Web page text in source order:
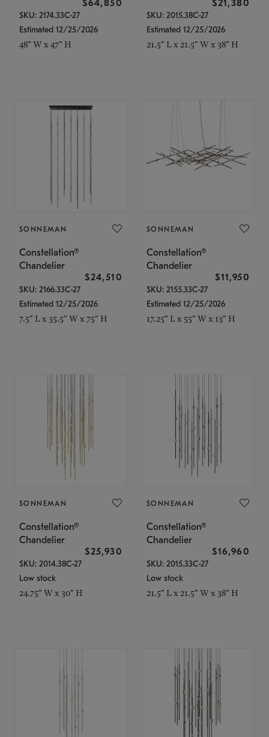
$64,850
SKU: 2174.33C-27
Estimated 12/25/2026
48" W x 47" H
$21,380
SKU: 2015.38C-27
Estimated 12/25/2026
21.5" L x 21.5" W x 38" H
SONNEMAN
Constellation®
Chandelier
$24,510
SKU: 2166.33C-27
Estimated 12/25/2026
7.5" L x 35.5" W x 75" H
SONNEMAN
Constellation®
Chandelier
$11,950
SKU: 2155.33C-27
Estimated 12/25/2026
17.25" L x 55" W x 13" H
SONNEMAN
Constellation®
Chandelier
$25,930
SKU: 2014.38C-27
Low stock
24.75" W x 30" H
SONNEMAN
Constellation®
Chandelier
$16,960
SKU: 2015.33C-27
Low stock
21.5" L x 21.5" W x 38" H